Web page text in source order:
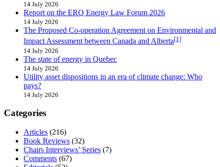
14 July 2026
Report on the ERQ Energy Law Forum 2026
14 July 2026
The Proposed Co-operation Agreement on Environmental and
Impact Assessment between Canada and Alberta[1]
14 July 2026
The state of energy in Quebec
14 July 2026
Utility asset dispositions in an era of climate change: Who
pays?
14 July 2026
Categories
Articles (216)
Book Reviews (32)
Chairs Interviews’ Series (7)
Comments (67)